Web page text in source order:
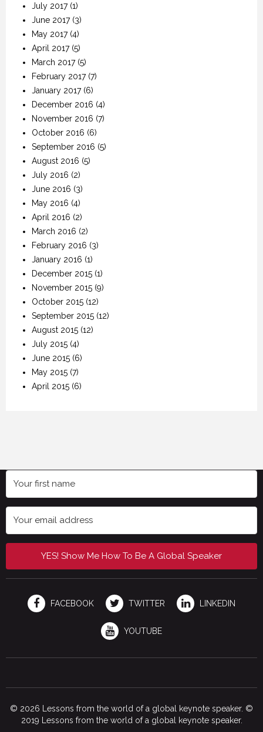
July 2017(1)
June 2017(3)
May 2017(4)
April 2017(5)
March 2017(5)
February 2017(7)
January 2017(6)
December 2016 (4)
November 2016 (7)
October 2016 (6)
September 2016 (5)
August 2016 (5)
July 2016 (2)
June 2016 (3)
May 2016 (4)
April 2016 (2)
March 2016 (2)
February 2016 (3)
January 2016 (1)
December 2015 (1)
November 2015 (9)
October 2015 (12)
September 2015 (12)
August 2015 (12)
July 2015 (4)
June 2015 (6)
May 2015 (7)
April 2015 (6)
YES! Show Me How To Be A Global Speaker
FACEBOOK TWITTER LINKEDIN
YOUTUBE
© 2026 Lessons from the world of a global keynote speaker. ©
2019 Lessons from the world of a global keynote speaker.